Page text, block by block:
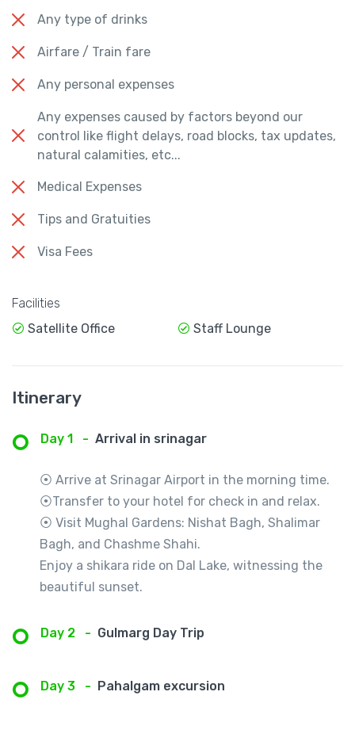
Any type of drinks
Airfare / Train fare
Any personal expenses
Any expenses caused by factors beyond our
control like flight delays, road blocks, tax updates,
natural calamities, etc...
Medical Expenses
Tips and Gratuities
Visa Fees
Facilities
Satellite Office
Staff Lounge
Itinerary
Day 1 - Arrival in srinagar
⦿ Arrive at Srinagar Airport in the morning time.
⦿Transfer to your hotel for check in and relax.
⦿ Visit Mughal Gardens: Nishat Bagh, Shalimar
Bagh, and Chashme Shahi.
Enjoy a shikara ride on Dal Lake, witnessing the
beautiful sunset.
Day 2 - Gulmarg Day Trip
Day 3 - Pahalgam excursion